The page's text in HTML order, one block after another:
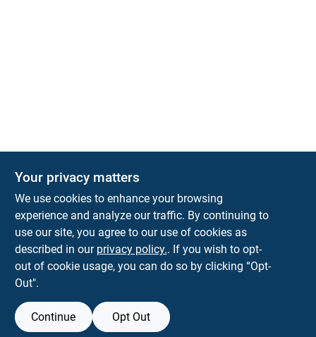
Town and Country Hardware
5900 Dollarway Rd White Hall AR 71602
help@towncountryhardware.com
Your privacy matters
We use cookies to enhance your browsing
experience and analyze our traffic. By continuing to
use our site, you agree to our use of cookies as
described in our privacy policy.. If you wish to opt-
out of cookie usage, you can do so by clicking “Opt-
Out".
Continue Opt Out